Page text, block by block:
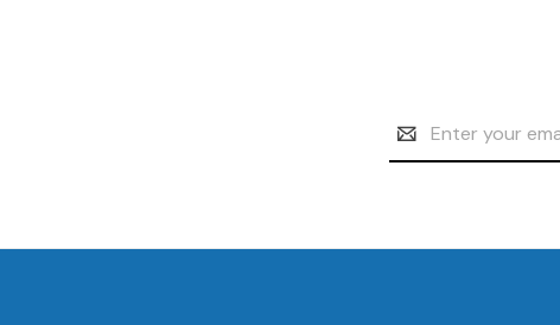
Email
Address